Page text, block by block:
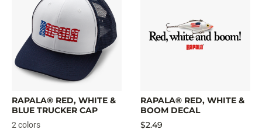
RAPALA® RED, WHITE &
BLUE TRUCKER CAP
2 colors
RAPALA® RED, WHITE &
BOOM DECAL
$2.49